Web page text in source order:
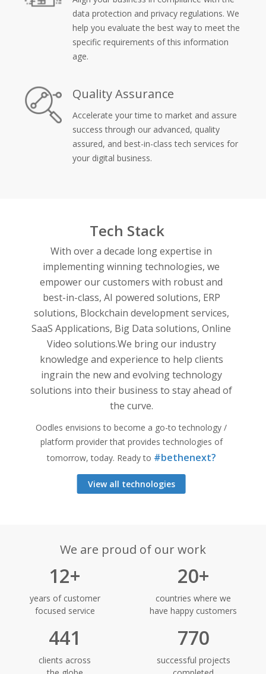
data protection and privacy regulations. We
help you evaluate the best way to meet the
specific requirements of this information
age.
Quality Assurance
Accelerate your time to market and assure
success through our advanced, quality
assured, and best-in-class tech services for
your digital business.
Tech Stack
With over a decade long expertise in
implementing winning technologies, we
empower our customers with robust and
best-in-class, AI powered solutions, ERP
solutions, Blockchain development services,
SaaS Applications, Big Data solutions, Online
Video solutions.We bring our industry
knowledge and experience to help clients
ingrain the new and evolving technology
solutions into their business to stay ahead of
the curve.
Oodles envisions to become a go-to technology /
platform provider that provides technologies of
tomorrow, today. Ready to #bethenext?
View all technologies
We are proud of our work
12+
years of customer
focused service
20+
countries where we
have happy customers
441
clients across
770
successful projects